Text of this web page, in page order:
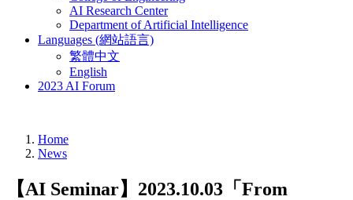
AI Research Center
Department of Artificial Intelligence
Languages (網站語言)
繁體中文
English
2023 AI Forum
Home
News
【AI Seminar】2023.10.03「From